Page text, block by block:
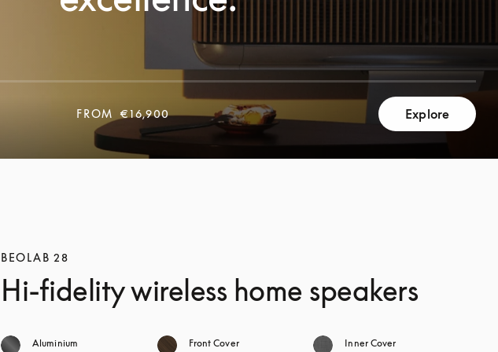
FROM
€16,900 Explore
BEOLAB 28
Hi-fidelity wireless home speakers
Aluminium
Front Cover
Inner Cover